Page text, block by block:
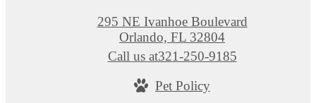
295 NE Ivanhoe Boulevard
Orlando, FL 32804
Call us at321-250-9185
Pet Policy